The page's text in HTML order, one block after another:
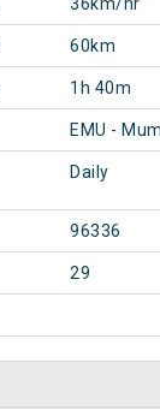
60km
1h 40m
EMU -
Daily
96336
29